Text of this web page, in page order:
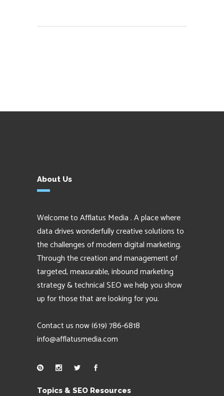
About Us
Welcome to Afflatus Media . A place where
data drives wonderfully creative solutions to
the challenges of modern digital marketing.
Through the creation and management of
targeted, measurable, inbound marketing
strategy & technical SEO we help you show
up for those that are looking for you.
Contact us now(619) 786-6818
info@afflatusmedia.com
Topics & SEO Resources